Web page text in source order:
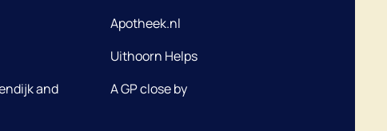
and
Apotheek.nl
Uithoorn Helps
A GP close by